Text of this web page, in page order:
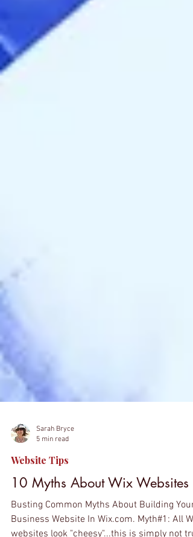
Sarah Bryce
5 min read
Website Tips